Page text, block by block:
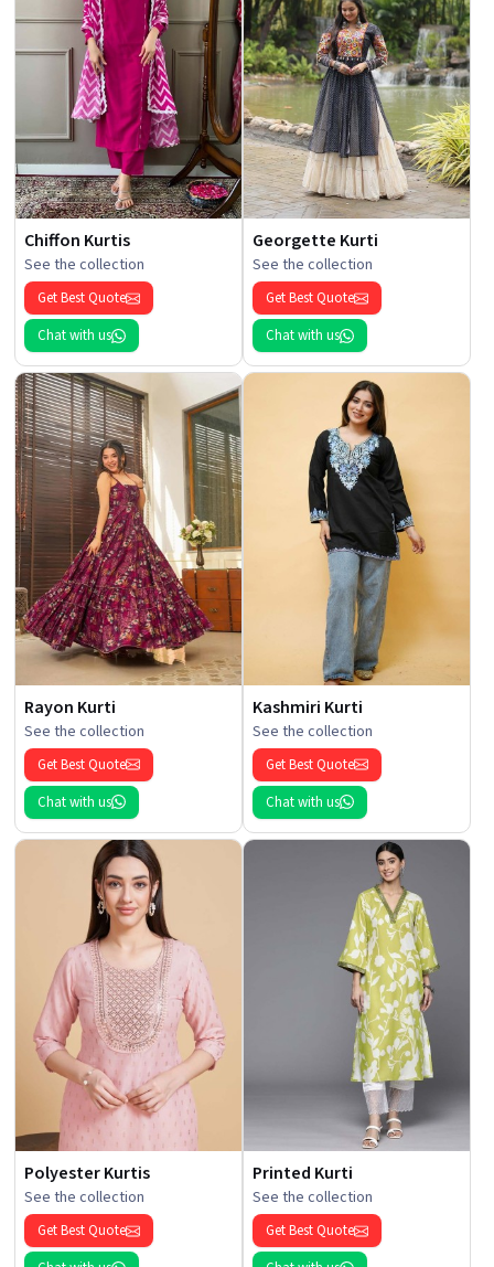
Chiffon Kurtis
See the collection
Get Best Quote
Chat with us
Georgette Kurti
See the collection
Get Best Quote
Chat with us
Rayon Kurti
See the collection
Get Best Quote
Chat with us
Kashmiri Kurti
See the collection
Get Best Quote
Chat with us
Polyester Kurtis
See the collection
Get Best Quote
Printed Kurti
See the collection
Get Best Quote